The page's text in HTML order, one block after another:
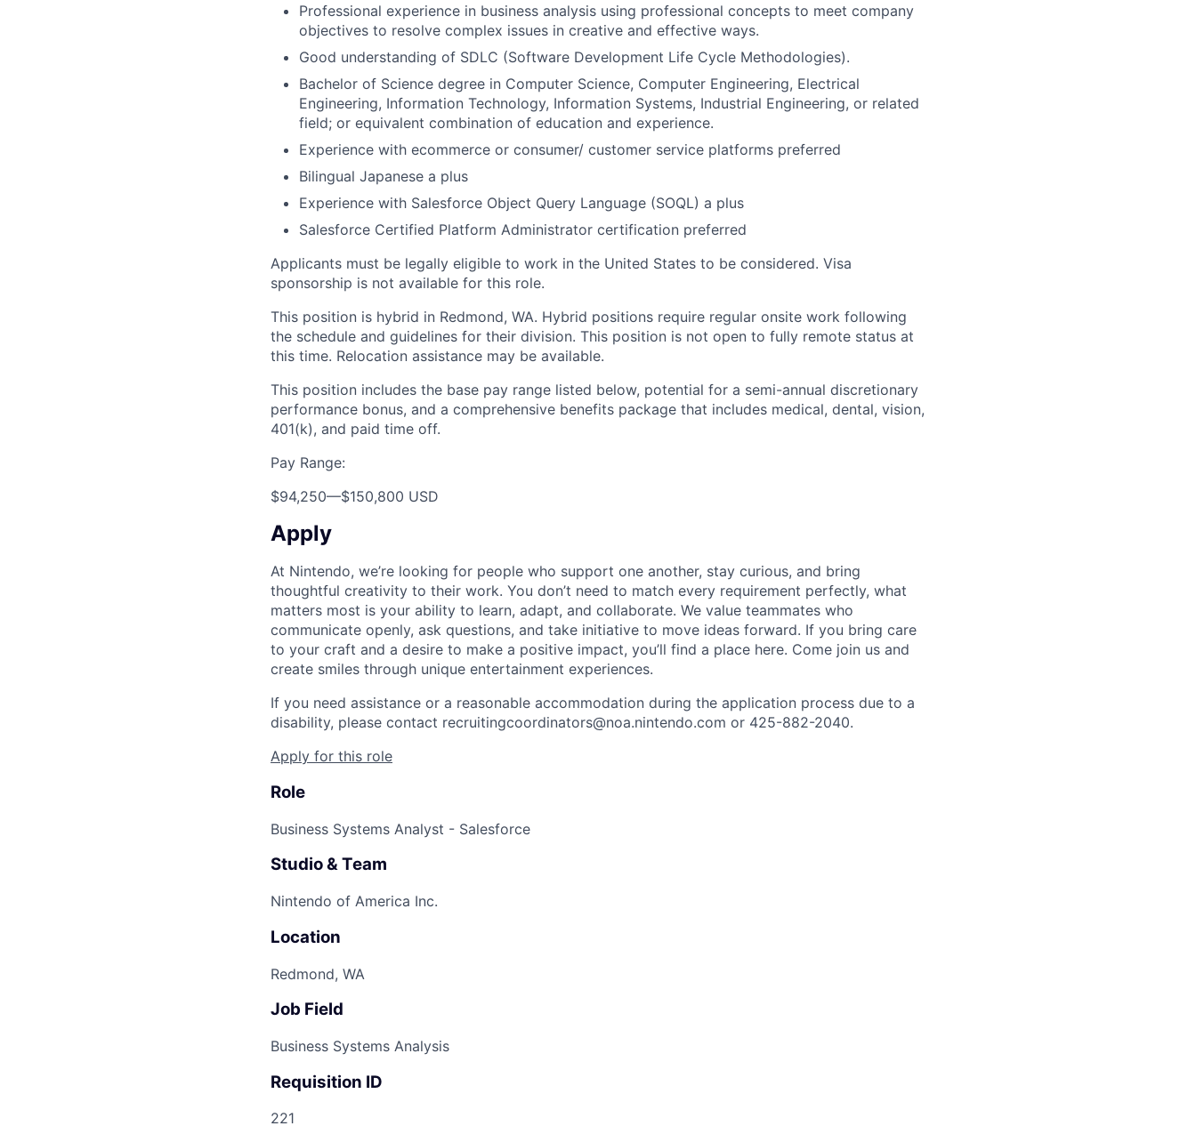
Professional experience in business analysis using professional concepts to meet company
objectives to resolve complex issues in creative and effective ways.
Good understanding of SDLC (Software Development Life Cycle Methodologies).
Bachelor of Science degree in Computer Science, Computer Engineering, Electrical
Engineering, Information Technology, Information Systems, Industrial Engineering, or related
field; or equivalent combination of education and experience.
Experience with ecommerce or consumer/ customer service platforms preferred
Bilingual Japanese a plus
Experience with Salesforce Object Query Language (SOQL) a plus
Salesforce Certified Platform Administrator certification preferred
Applicants must be legally eligible to work in the United States to be considered. Visa
sponsorship is not available for this role.
This position is hybrid in Redmond, WA. Hybrid positions require regular onsite work following
the schedule and guidelines for their division. This position is not open to fully remote status at
this time. Relocation assistance may be available.
This position includes the base pay range listed below, potential for a semi-annual discretionary
performance bonus, and a comprehensive benefits package that includes medical, dental, vision,
401(k), and paid time off.
Pay Range:
$94,250—$150,800 USD
Apply
At Nintendo, we’re looking for people who support one another, stay curious, and bring
thoughtful creativity to their work. You don’t need to match every requirement perfectly, what
matters most is your ability to learn, adapt, and collaborate. We value teammates who
communicate openly, ask questions, and take initiative to move ideas forward. If you bring care
to your craft and a desire to make a positive impact, you’ll find a place here. Come join us and
create smiles through unique entertainment experiences.
If you need assistance or a reasonable accommodation during the application process due to a
disability, please contact recruitingcoordinators@noa.nintendo.com or 425-882-2040.
Apply for this role
Role
Business Systems Analyst - Salesforce
Studio & Team
Nintendo of America Inc.
Location
Redmond, WA
Job Field
Business Systems Analysis
Requisition ID
221